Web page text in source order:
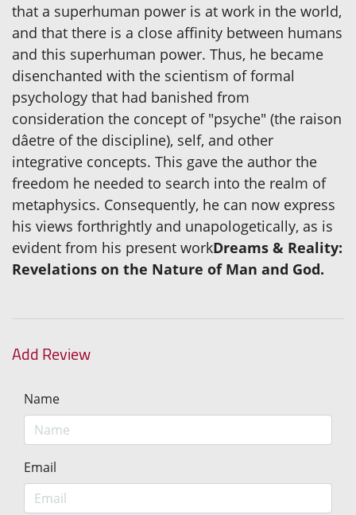
that a superhuman power is at work in the world,
and that there is a close affinity between humans
and this superhuman power. Thus, he became
disenchanted with the scientism of formal
psychology that had banished from
consideration the concept of "psyche" (the raison
dâetre of the discipline), self, and other
integrative concepts. This gave the author the
freedom he needed to search into the realm of
metaphysics. Consequently, he can now express
his views forthrightly and unapologetically, as is
evident from his present workDreams & Reality:
Revelations on the Nature of Man and God.
Add Review
Name
Email